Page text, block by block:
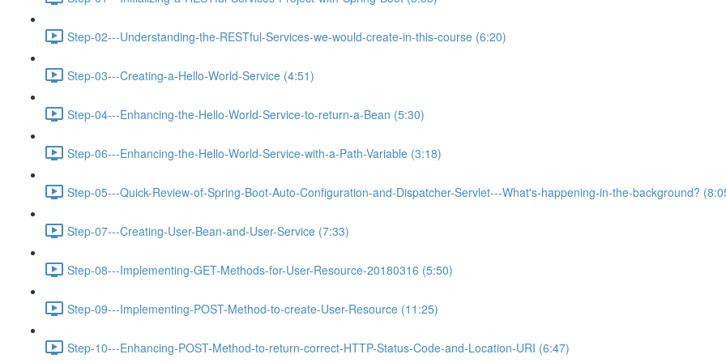
Step-02---Understanding-the-RESTful-Services-we-would-create-in-this-course (6:20)
Step-03---Creating-a-Hello-World-Service (4:51)
Step-04---Enhancing-the-Hello-World-Service-to-return-a-Bean (5:30)
Step-06---Enhancing-the-Hello-World-Service-with-a-Path-Variable (3:18)
Step-05---Quick-Review-of-Spring-Boot-Auto-Configuration-and-Dispatcher-Servlet---What's-happening-in-the-background?
Step-07---Creating-User-Bean-and-User-Service (7:33)
Step-08---Implementing-GET-Methods-for-User-Resource-20180316 (5:50)
Step-09---Implementing-POST-Method-to-create-User-Resource (11:25)
Step-10---Enhancing-POST-Method-to-return-correct-HTTP-Status-Code-and-Location-URI (6:47)